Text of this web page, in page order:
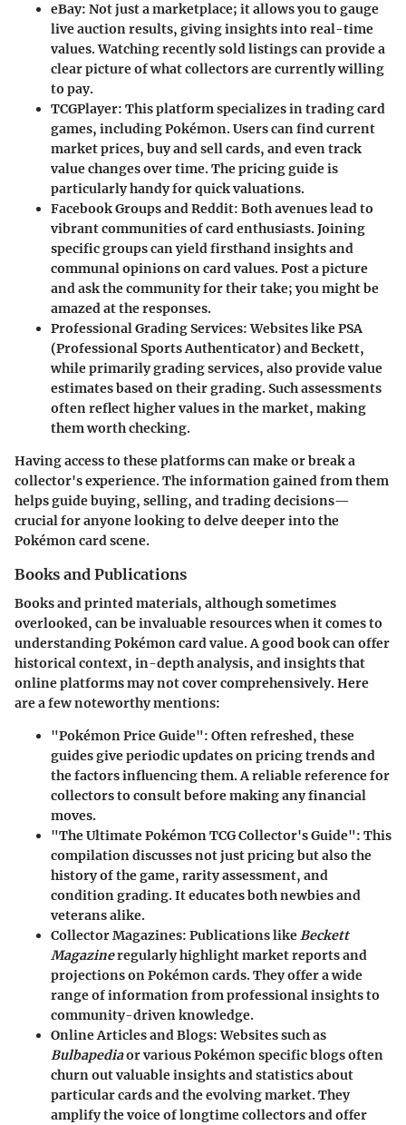
eBay: Not just a marketplace; it allows you to gauge
live auction results, giving insights into real-time
values. Watching recently sold listings can provide a
clear picture of what collectors are currently willing
to pay.
TCGPlayer: This platform specializes in trading card
games, including Pokémon. Users can find current
market prices, buy and sell cards, and even track
value changes over time. The pricing guide is
particularly handy for quick valuations.
Facebook Groups and Reddit: Both avenues lead to
vibrant communities of card enthusiasts. Joining
specific groups can yield firsthand insights and
communal opinions on card values. Post a picture
and ask the community for their take; you might be
amazed at the responses.
Professional Grading Services: Websites like PSA
(Professional Sports Authenticator) and Beckett,
while primarily grading services, also provide value
estimates based on their grading. Such assessments
often reflect higher values in the market, making
them worth checking.
Having access to these platforms can make or break a
collector's experience. The information gained from them
helps guide buying, selling, and trading decisions—
crucial for anyone looking to delve deeper into the
Pokémon card scene.
Books and Publications
Books and printed materials, although sometimes
overlooked, can be invaluable resources when it comes to
understanding Pokémon card value. A good book can offer
historical context, in-depth analysis, and insights that
online platforms may not cover comprehensively. Here
are a few noteworthy mentions:
"Pokémon Price Guide": Often refreshed, these
guides give periodic updates on pricing trends and
the factors influencing them. A reliable reference for
collectors to consult before making any financial
moves.
"The Ultimate Pokémon TCG Collector's Guide": This
compilation discusses not just pricing but also the
history of the game, rarity assessment, and
condition grading. It educates both newbies and
veterans alike.
Collector Magazines: Publications likeBeckett
Magazineregularly highlight market reports and
projections on Pokémon cards. They offer a wide
range of information from professional insights to
community-driven knowledge.
Online Articles and Blogs: Websites such as
Bulbapediaor various Pokémon specific blogs often
churn out valuable insights and statistics about
particular cards and the evolving market. They
amplify the voice of longtime collectors and offer